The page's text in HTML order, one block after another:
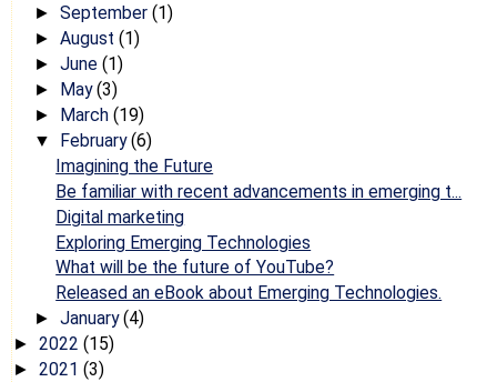
► September (1)
► August (1)
► June (1)
► May(3)
► March (19)
▼ February(6)
Imagining the Future
Be familiar with recent advancements in emerging t...
Digital marketing
Exploring Emerging Technologies
What will be the future of YouTube?
Released an eBook about Emerging Technologies.
► January(4)
► 2022 (15)
► 2021 (3)